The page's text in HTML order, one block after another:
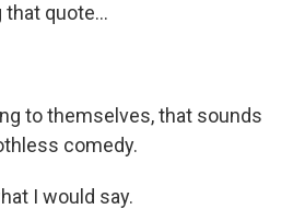
that quote...
to themselves, that sounds
comedy.
I would say.